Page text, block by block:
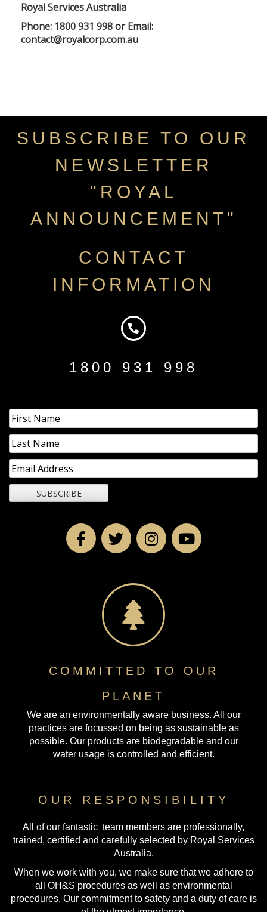
Royal Services Australia
Phone: 1800 931 998 or Email:
contact@royalcorp.com.au
SUBSCRIBE TO OUR
NEWSLETTER
"ROYAL
ANNOUNCEMENT"
CONTACT
INFORMATION
1800 931 998
COMMITTED TO OUR
PLANET
We are an environmentally aware business. All our
practices are focussed on being as sustainable as
possible. Our products are biodegradable and our
water usage is controlled and efficient.
OUR RESPONSIBILITY
All of our fantastic team members are professionally,
trained, certified and carefully selected by Royal Services
Australia.
When we work with you, we make sure that we adhere to
all OH&S procedures as well as environmental
procedures. Our commitment to safety and a duty of care is